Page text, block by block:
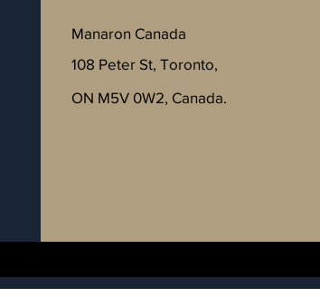
Manaron Canada
108 Peter St, Toronto,
ON M5V 0W2, Canada.